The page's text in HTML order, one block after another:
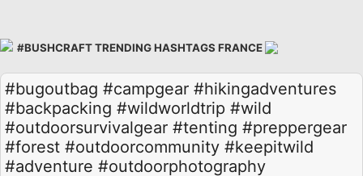
#BUSHCRAFT TRENDING HASHTAGS FRANCE
#bugoutbag #campgear #hikingadventures
#backpacking #wildworldtrip #wild
#outdoorsurvivalgear #tenting #preppergear
#forest #outdoorcommunity #keepitwild
#adventure #outdoorphotography